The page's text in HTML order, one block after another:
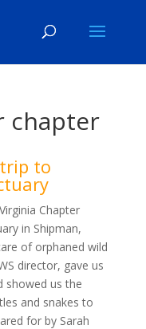
chapter
to
Chapter
in Shipman,
of orphaned wild
director, gave us
showed us the
and snakes to
for by Sarah